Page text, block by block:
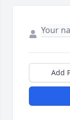
Add